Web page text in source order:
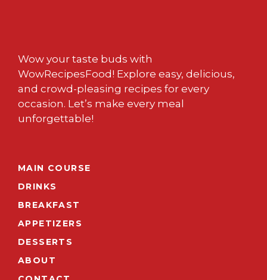
Wow your taste buds with
WowRecipesFood! Explore easy, delicious,
and crowd-pleasing recipes for every
occasion. Let’s make every meal
unforgettable!
MAIN COURSE
DRINKS
BREAKFAST
APPETIZERS
DESSERTS
ABOUT